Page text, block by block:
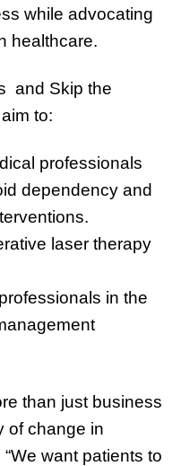
while advocating
healthcare.
and Skip the
to:
professionals
dependency and
laser therapy
in the
than just business
of change in
want patients to